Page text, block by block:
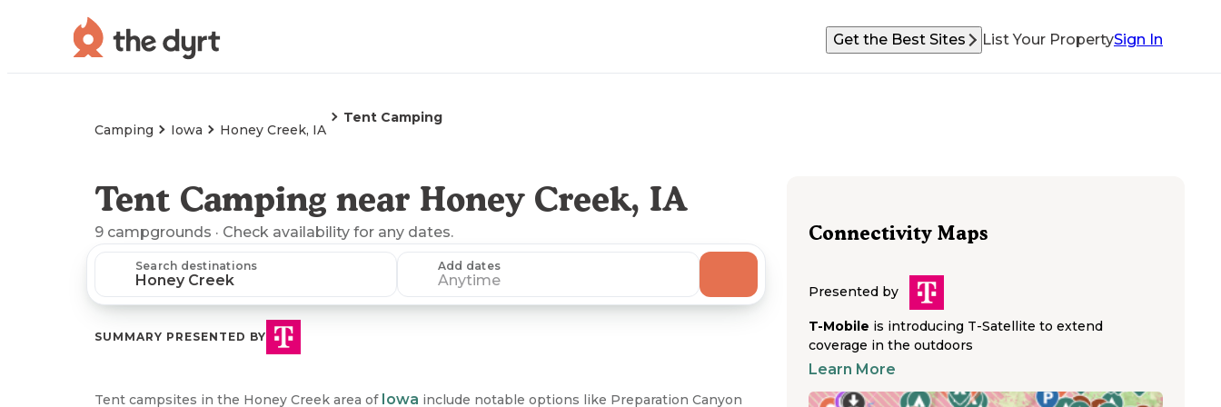
Get the Best Sites List Your PropertySign In
Camping Iowa Honey Creek, IA
Tent Camping
Tent Camping near Honey Creek, IA
9 campgrounds · Check availability for any dates.
Search destinations Add dates
Anytime
SUMMARY PRESENTED BY
Tent campsites in the Honey Creek area of Iowa include notable options like Preparation Canyon
Connectivity Maps
Presented by
T-Mobile is introducing T-Satellite to extend
coverage in the outdoors
Learn More